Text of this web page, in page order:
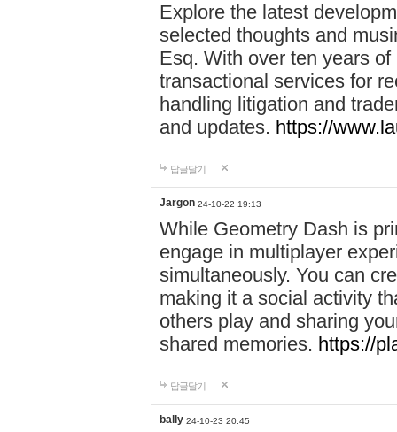
Explore the latest
selected thoughts and
Esq. With over ten years
transactional services for
handling litigation and
and updates. https://
답글달기
Jargon 24-10-22 19:13
While Geometry Dash is
engage in multiplayer
simultaneously. You can
making it a social activity
others play and sharing
shared memories. https://
답글달기
bally 24-10-23 20:45